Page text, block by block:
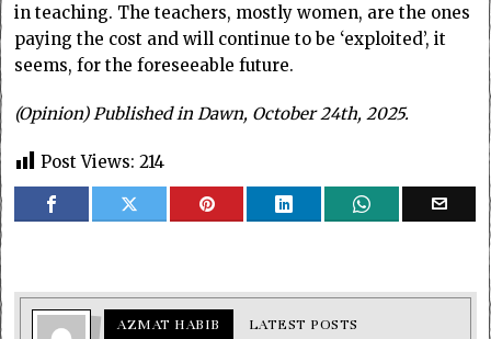
in teaching. The teachers, mostly women, are the ones
paying the cost and will continue to be ‘exploited’, it
seems, for the foreseeable future.
(Opinion) Published in Dawn, October 24th, 2025.
Post Views: 214
AZMAT HABIB LATEST POSTS